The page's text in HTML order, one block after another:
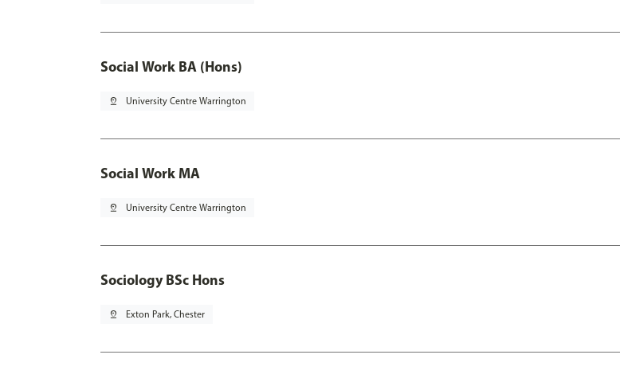
Social Work BA (Hons)
pin_drop University Centre Warrington
Social Work MA
pin_drop University Centre Warrington
Sociology BSc Hons
pin_drop Exton Park, Chester